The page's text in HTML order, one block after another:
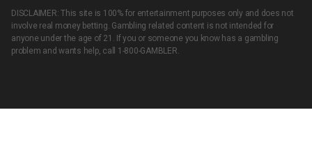
DISCLAIMER: This site is 100% for entertainment purposes only and does not
involve real money betting. Gambling related content is not intended for
anyone under the age of 21. If you or someone you know has a gambling
problem and wants help, call 1-800-GAMBLER.